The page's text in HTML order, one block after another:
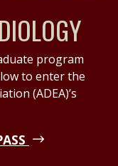
program
to enter the
(ADEA)’s